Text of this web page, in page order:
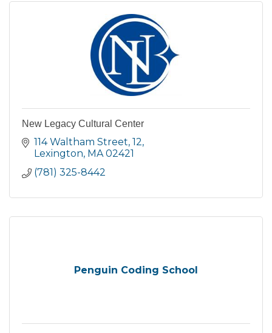
New Legacy Cultural Center
114 Waltham Street 12
Lexington MA 02421
(781) 325-8442
Penguin Coding School